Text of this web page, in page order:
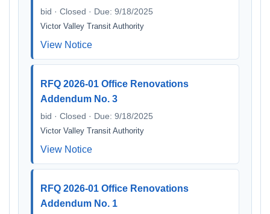
bid · Closed · Due: 9/18/2025
Victor Valley Transit Authority
View Notice
RFQ 2026-01 Office Renovations
Addendum No. 3
bid · Closed · Due: 9/18/2025
Victor Valley Transit Authority
View Notice
RFQ 2026-01 Office Renovations
Addendum No. 1